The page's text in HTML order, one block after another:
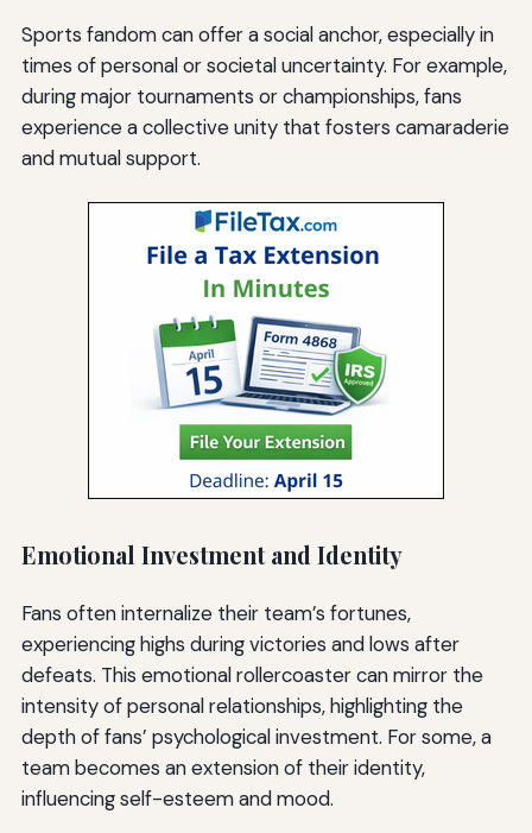
Sports fandom can offer a social anchor, especially in
times of personal or societal uncertainty. For example,
during major tournaments or championships, fans
experience a collective unity that fosters camaraderie
and mutual support.
Emotional Investment and Identity
Fans often internalize their team’s fortunes,
experiencing highs during victories and lows after
defeats. This emotional rollercoaster can mirror the
intensity of personal relationships, highlighting the
depth of fans’ psychological investment. For some, a
team becomes an extension of their identity,
influencing self-esteem and mood.